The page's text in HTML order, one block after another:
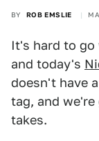
BY ROB EMSLIE
It's hard to
and today's
doesn't have
tag, and
takes.